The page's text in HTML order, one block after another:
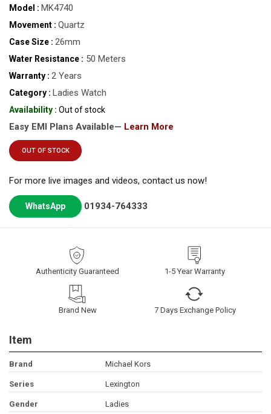
Model : MK4740
Movement : Quartz
Case Size : 26mm
Water Resistance : 50 Meters
Warranty : 2 Years
Category : Ladies Watch
Availability : Out of stock
Easy EMI Plans Available— Learn More
OUT OF STOCK
For more live images and videos, contact us now!
WhatsApp 01934-764333
Authenticity Guaranteed 1-5 Year Warranty
Brand New 7 Days Exchange Policy
Item
Brand Michael Kors
Series Lexington
Gender Ladies